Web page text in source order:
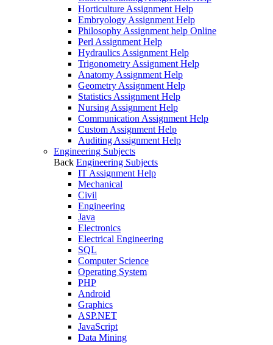
Horticulture Assignment Help
Embryology Assignment Help
Philosophy Assignment help Online
Perl Assignment Help
Hydraulics Assignment Help
Trigonometry Assignment Help
Anatomy Assignment Help
Geometry Assignment Help
Statistics Assignment Help
Nursing Assignment Help
Communication Assignment Help
Custom Assignment Help
Auditing Assignment Help
Engineering Subjects
Back Engineering Subjects
IT Assignment Help
Mechanical
Civil
Engineering
Java
Electronics
Electrical Engineering
SQL
Computer Science
Operating System
PHP
Android
Graphics
ASP.NET
JavaScript
Data Mining